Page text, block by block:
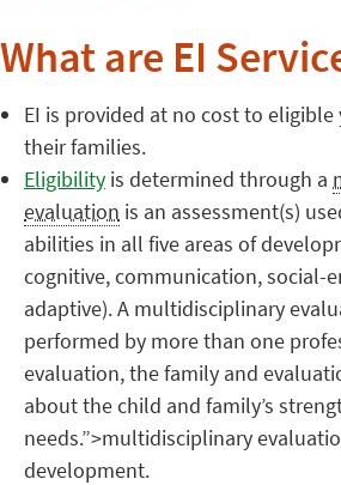
What are EI
EI is provided at no cost to
their families.
Eligibility is determined through a
evaluation is an assessment(s)
abilities in all five areas of
cognitive, communication, social-
adaptive). A multidisciplinary
performed by more than one
evaluation, the family and
about the child and family’s
needs.”>multidisciplinary
development.